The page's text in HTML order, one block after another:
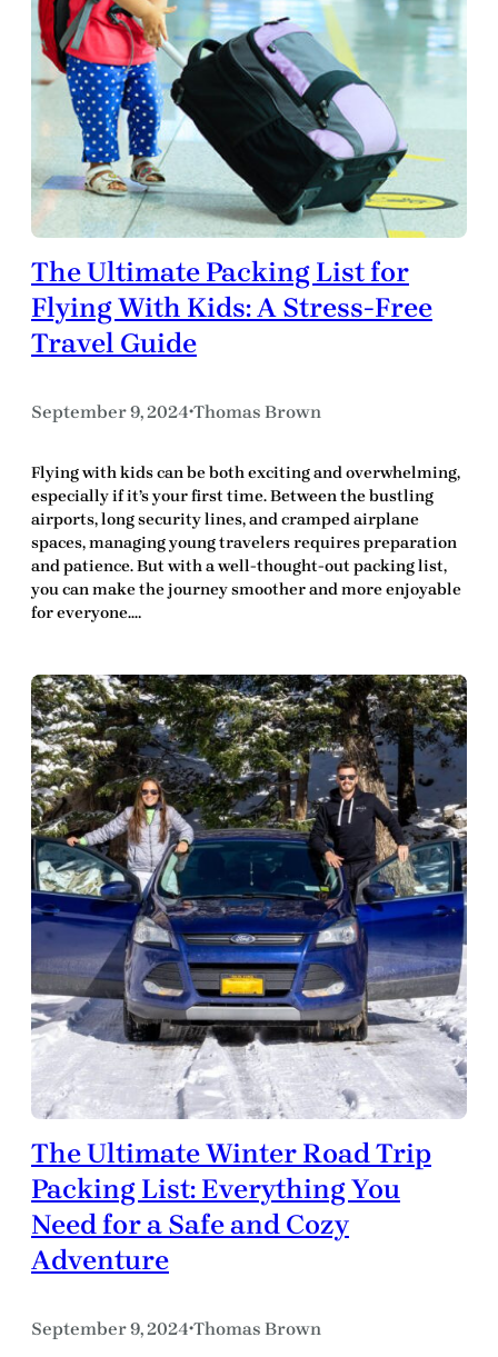
The Ultimate Packing List for
Flying With Kids: A Stress-Free
Travel Guide
September 9, 2024•Thomas Brown
Flying with kids can be both exciting and overwhelming,
especially if it’s your first time. Between the bustling
airports, long security lines, and cramped airplane
spaces, managing young travelers requires preparation
and patience. But with a well-thought-out packing list,
you can make the journey smoother and more enjoyable
for everyone.…
The Ultimate Winter Road Trip
Packing List: Everything You
Need for a Safe and Cozy
Adventure
September 9, 2024•Thomas Brown